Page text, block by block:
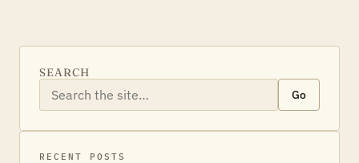
SEARCH
Go
RECENT POSTS